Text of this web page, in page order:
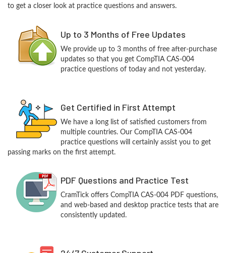
to get a closer look at practice questions and answers.
Up to 3 Months of Free Updates
We provide up to 3 months of free after-purchase
updates so that you get CompTIA CAS-004
practice questions of today and not yesterday.
Get Certified in First Attempt
We have a long list of satisfied customers from
multiple countries. Our CompTIA CAS-004
practice questions will certainly assist you to get
passing marks on the first attempt.
PDF Questions and Practice Test
CramTick offers CompTIA CAS-004 PDF questions,
and web-based and desktop practice tests that are
consistently updated.